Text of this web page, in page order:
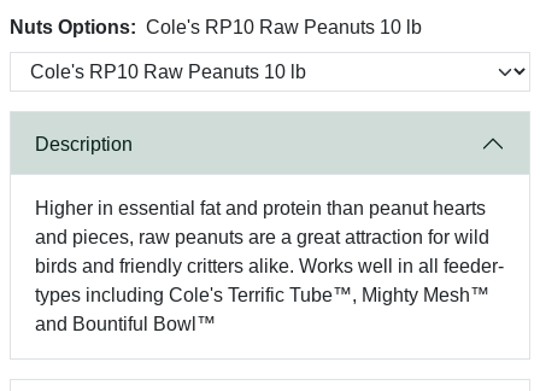
Nuts Options: Cole's RP10 Raw Peanuts 10 lb
Description
Higher in essential fat and protein than peanut hearts
and pieces, raw peanuts are a great attraction for wild
birds and friendly critters alike. Works well in all feeder-
types including Cole's Terrific Tube™, Mighty Mesh™
and Bountiful Bowl™